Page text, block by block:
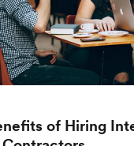
of Hiring